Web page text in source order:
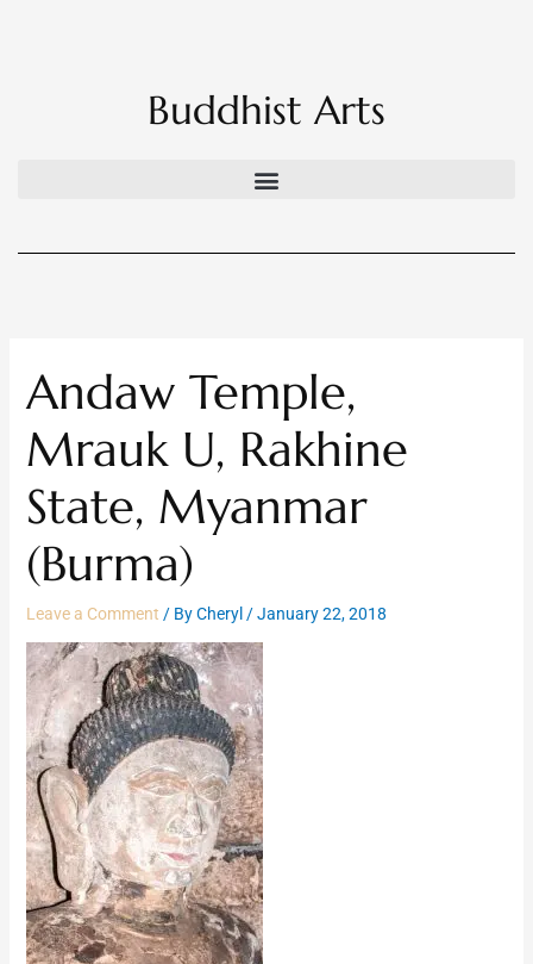
Buddhist Arts
Andaw Temple,
Mrauk U, Rakhine
State, Myanmar
(Burma)
Leave a Comment / ByCheryl /January 22, 2018